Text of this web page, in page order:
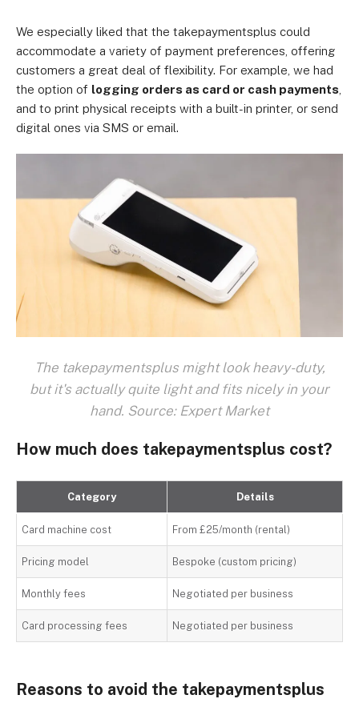
We especially liked that the takepaymentsplus could
accommodate a variety of payment preferences, offering
customers a great deal of flexibility. For example, we had
the option of logging orders as card or cash payments
and to print physical receipts with a built-in printer, or send
digital ones via SMS or email.
The takepaymentsplus might look heavy-duty,
but it's actually quite light and fits nicely in your
hand. Source: Expert Market
How much does takepaymentsplus cost?
Category Details
Card machine cost From £25/month (rental)
Pricing model Bespoke (custom pricing)
Monthly fees Negotiated per business
Card processing fees Negotiated per business
Reasons to avoid the takepaymentsplus